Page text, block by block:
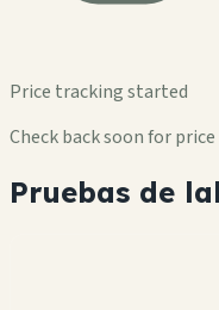
Price tracking started
Check back soon for
Pruebas de